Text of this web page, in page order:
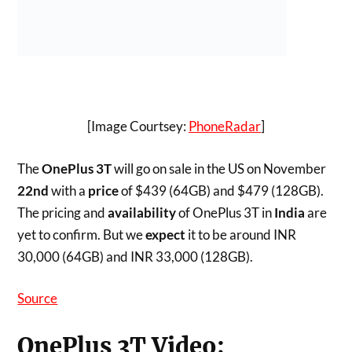
Atish Rajasekharan